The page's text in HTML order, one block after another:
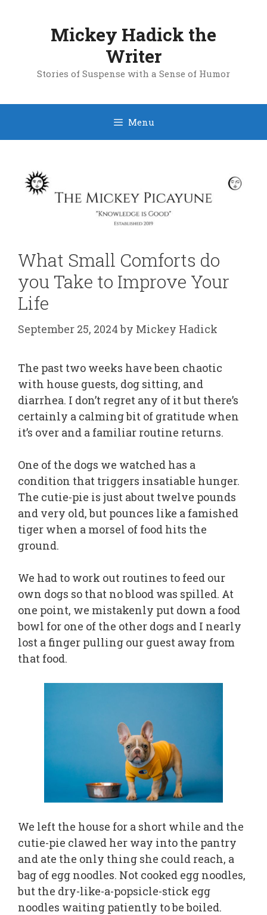
Mickey Hadick the
Writer
Stories of Suspense with a Sense of Humor
Menu
What Small Comforts do
you Take to Improve Your
Life
September 25, 2024 by Mickey Hadick
The past two weeks have been chaotic
with house guests, dog sitting, and
diarrhea. I don’t regret any of it but there’s
certainly a calming bit of gratitude when
it’s over and a familiar routine returns.
One of the dogs we watched has a
condition that triggers insatiable hunger.
The cutie-pie is just about twelve pounds
and very old, but pounces like a famished
tiger when a morsel of food hits the
ground.
We had to work out routines to feed our
own dogs so that no blood was spilled. At
one point, we mistakenly put down a food
bowl for one of the other dogs and I nearly
lost a finger pulling our guest away from
that food.
We left the house for a short while and the
cutie-pie clawed her way into the pantry
and ate the only thing she could reach, a
bag of egg noodles. Not cooked egg noodles,
but the dry-like-a-popsicle-stick egg
noodles waiting patiently to be boiled.